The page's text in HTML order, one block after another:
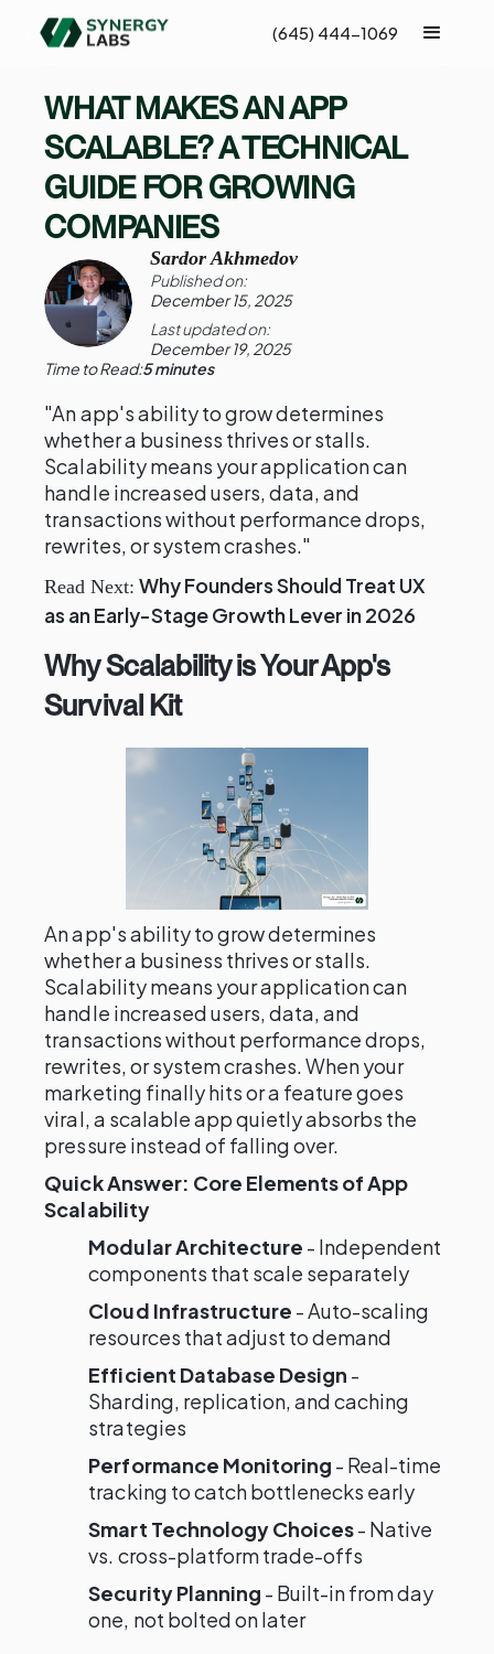
(645) 444-1069
WHAT MAKES AN APP
SCALABLE? A TECHNICAL
GUIDE FOR GROWING
COMPANIES
Sardor Akhmedov
Published on:
December 15, 2025
Last updated on:
December 19, 2025
Time to Read:5 minutes
"An app's ability to grow determines
whether a business thrives or stalls.
Scalability means your application can
handle increased users, data, and
transactions without performance drops,
rewrites, or system crashes."
Read Next: Why Founders Should Treat UX
as an Early-Stage Growth Lever in 2026
Why Scalability is Your App's
Survival Kit
An app's ability to grow determines
whether a business thrives or stalls.
Scalability means your application can
handle increased users, data, and
transactions without performance drops,
rewrites, or system crashes. When your
marketing finally hits or a feature goes
viral, a scalable app quietly absorbs the
pressure instead of falling over.
Quick Answer: Core Elements of App
Scalability
Modular Architecture - Independent
components that scale separately
Cloud Infrastructure - Auto-scaling
resources that adjust to demand
Efficient Database Design -
Sharding, replication, and caching
strategies
Performance Monitoring - Real-time
tracking to catch bottlenecks early
Smart Technology Choices- Native
vs. cross-platform trade-offs
Security Planning - Built-in from day
one, not bolted on later